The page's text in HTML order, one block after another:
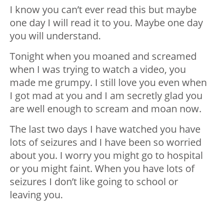
I know you can’t ever read this but maybe
one day I will read it to you. Maybe one day
you will understand.
Tonight when you moaned and screamed
when I was trying to watch a video, you
made me grumpy. I still love you even when
I got mad at you and I am secretly glad you
are well enough to scream and moan now.
The last two days I have watched you have
lots of seizures and I have been so worried
about you. I worry you might go to hospital
or you might faint. When you have lots of
seizures I don’t like going to school or
leaving you.